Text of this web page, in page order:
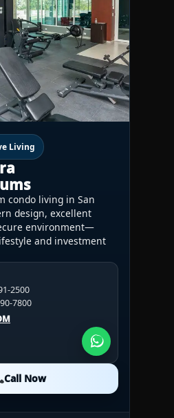
Living
condo living in San
design, excellent
environment—
and investment
2500
7800
Call Now
2500
2100
2500
2100
Call Now